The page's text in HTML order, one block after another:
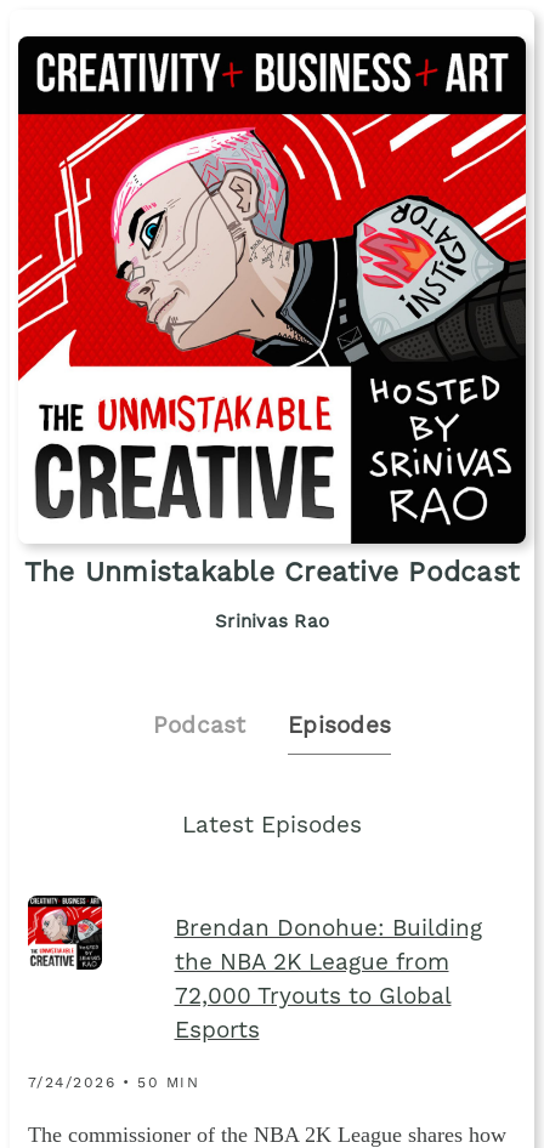
The Unmistakable Creative Podcast
Srinivas Rao
Podcast Episodes
Latest Episodes
Brendan Donohue: Building
the NBA 2K League from
72,000 Tryouts to Global
Esports
7/24/2026 • 50 MIN
The commissioner of the NBA 2K League shares how